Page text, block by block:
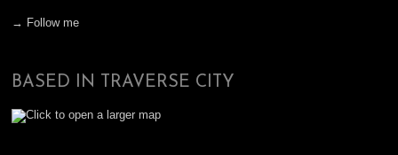
→ Follow me
BASED IN TRAVERSE CITY